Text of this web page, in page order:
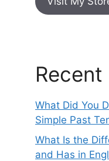
What Did You
Simple Past
What Is the
and Has in